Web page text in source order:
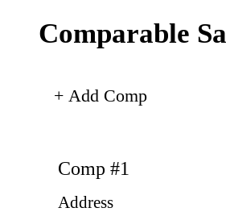
Comparable
+ Add Comp
Comp #1
Address